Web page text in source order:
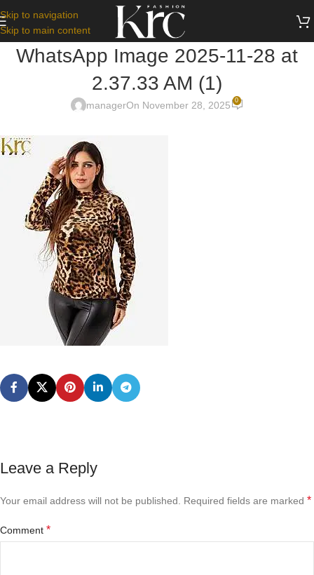
Skip to navigation
Skip to main content
WhatsApp Image 2025-11-28 at
2.37.33 AM (1)
managerOn November 28, 2025 0
Leave a Reply
Your email address will not be published. Required fields are marked *
Comment *